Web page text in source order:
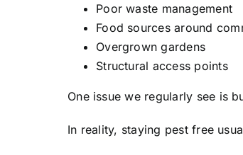
Poor waste management
Food sources around
Overgrown gardens
Structural access points
One issue we regularly see is
In reality, staying pest free